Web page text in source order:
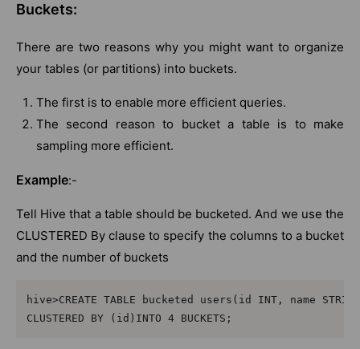
Buckets:
There are two reasons why you might want to organize
your tables (or partitions) into buckets.
The first is to enable more efficient queries.
The second reason to bucket a table is to make
sampling more efficient.
Example:-
Tell Hive that a table should be bucketed. And we use the
CLUSTERED By clause to specify the columns to a bucket
and the number of buckets
hive>CREATE TABLE bucketed users(id INT, name
CLUSTERED BY (id)INTO 4 BUCKETS;